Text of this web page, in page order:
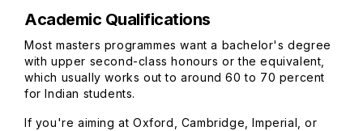
Academic Qualifications
Most masters programmes want a bachelor's degree
with upper second-class honours or the equivalent,
which usually works out to around 60 to 70 percent
for Indian students.
If you're aiming at Oxford, Cambridge, Imperial, or